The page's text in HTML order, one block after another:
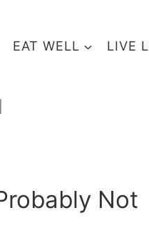
EAT WELL LIVE
Not